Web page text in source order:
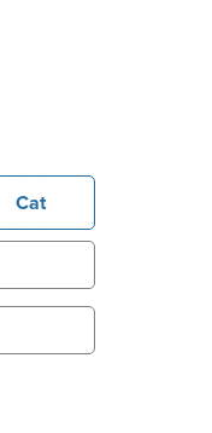
Cat